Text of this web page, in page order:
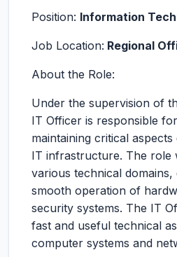
Position: Information
Job Location: Regional
About the Role:
Under the supervision of
IT Officer is responsible
maintaining critical aspects
IT infrastructure. The role
various technical domains,
smooth operation of
security systems. The IT
fast and useful technical
computer systems and